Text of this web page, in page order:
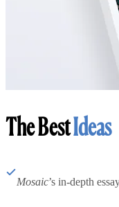
The BestIdeas
Mosaic’s in-depth